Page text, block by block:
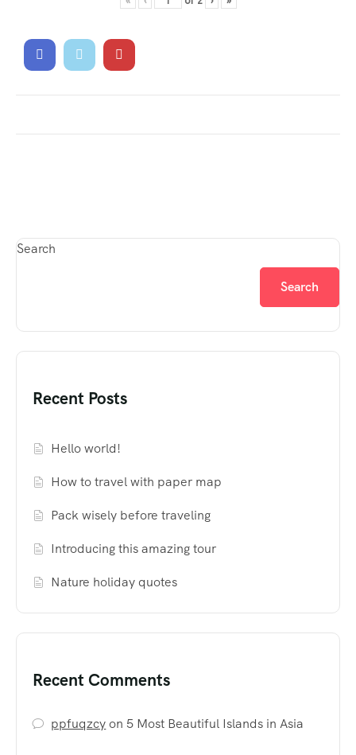
Search
Search
Recent Posts
Hello world!
How to travel with paper map
Pack wisely before traveling
Introducing this amazing tour
Nature holiday quotes
Recent Comments
ppfuqzcyon 5 Most Beautiful Islands in Asia